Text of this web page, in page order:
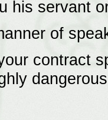
his servant
of
contract